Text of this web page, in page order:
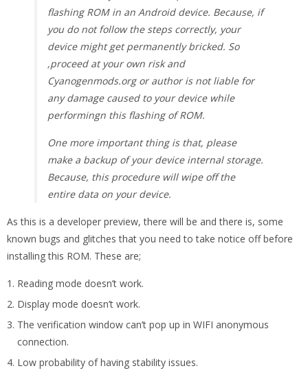
flashing ROM in an Android device. Because, if
you do not follow the steps correctly, your
device might get permanently bricked. So
,proceed at your own risk and
Cyanogenmods.org or author is not liable for
any damage caused to your device while
performingn this flashing of ROM.
One more important thing is that, please
make a backup of your device internal storage.
Because, this procedure will wipe off the
entire data on your device.
As this is a developer preview, there will be and there is, some
known bugs and glitches that you need to take notice off before
installing this ROM. These are;
Reading mode doesn’t work.
Display mode doesn’t work.
The verification window can’t pop up in WIFI anonymous
connection.
Low probability of having stability issues.